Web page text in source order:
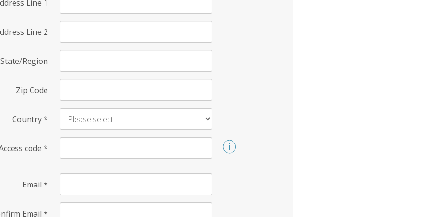
Line 1
Line 2
State/Region
Zip Code
Country*
code *
Email *
Email *